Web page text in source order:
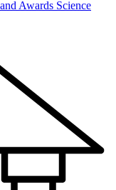
Awards Science